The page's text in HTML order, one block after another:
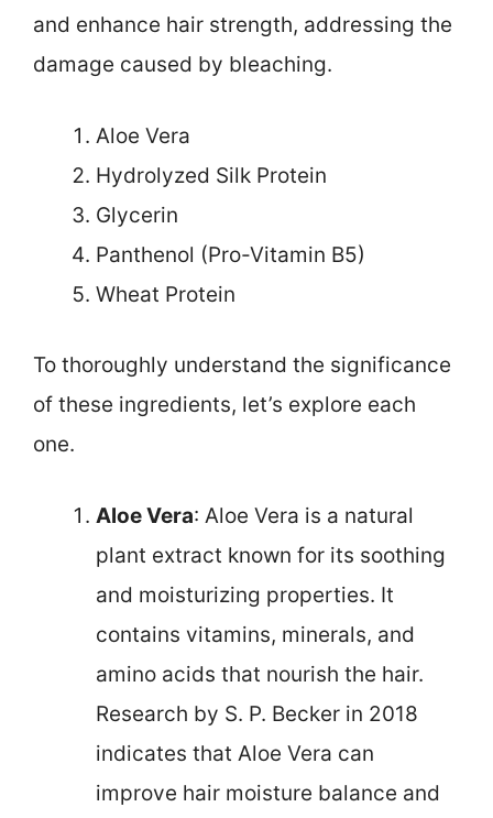
and enhance hair strength, addressing the
damage caused by bleaching.
Aloe Vera
Hydrolyzed Silk Protein
Glycerin
Panthenol (Pro-Vitamin B5)
Wheat Protein
To thoroughly understand the significance
of these ingredients, let’s explore each
one.
Aloe Vera: Aloe Vera is a natural
plant extract known for its soothing
and moisturizing properties. It
contains vitamins, minerals, and
amino acids that nourish the hair.
Research by S. P. Becker in 2018
indicates that Aloe Vera can
improve hair moisture balance and